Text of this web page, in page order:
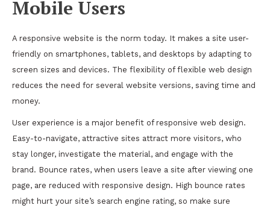
Mobile Users
A responsive website is the norm today. It makes a site user-
friendly on smartphones, tablets, and desktops by adapting to
screen sizes and devices. The flexibility of flexible web design
reduces the need for several website versions, saving time and
money.
User experience is a major benefit of responsive web design.
Easy-to-navigate, attractive sites attract more visitors, who
stay longer, investigate the material, and engage with the
brand. Bounce rates, when users leave a site after viewing one
page, are reduced with responsive design. High bounce rates
might hurt your site’s search engine rating, so make sure